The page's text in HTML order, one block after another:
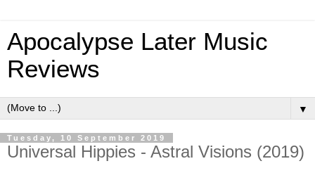
Apocalypse Later Music
Reviews
▼
Tuesday, 10 September 2019
Universal Hippies - Astral Visions (2019)